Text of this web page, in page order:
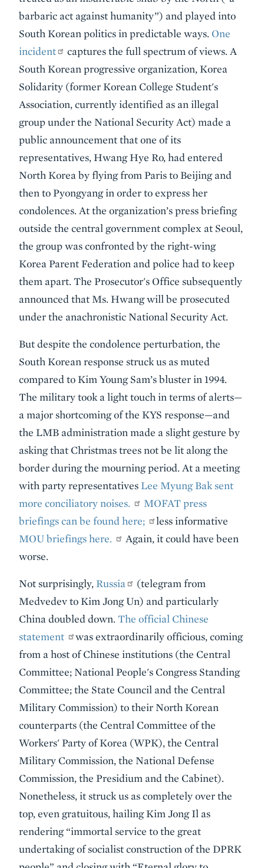
barbaric act against humanity”) and played into
South Korean politics in predictable ways. One
incident
captures the full spectrum of views. A
South Korean progressive organization, Korea
Solidarity (former Korean College Student's
Association, currently identified as an illegal
group under the National Security Act) made a
public announcement that one of its
representatives, Hwang Hye Ro, had entered
North Korea by flying from Paris to Beijing and
then to Pyongyang in order to express her
condolences. At the organization’s press briefing
outside the central government complex at Seoul,
the group was confronted by the right-wing
Korea Parent Federation and police had to keep
them apart. The Prosecutor's Office subsequently
announced that Ms. Hwang will be prosecuted
under the anachronistic National Security Act.
But despite the condolence perturbation, the
South Korean response struck us as muted
compared to Kim Young Sam’s bluster in 1994.
The military took a light touch in terms of alerts—
a major shortcoming of the KYS response—and
the LMB administration made a slight gesture by
asking that Christmas trees not be lit along the
border during the mourning period. At a meeting
with party representativesLee Myung Bak sent
more conciliatory noises.
MOFAT press
briefings can be found here;
less informative
MOU briefings here.
Again, it could have been
worse.
Not surprisingly, Russia
(telegram from
Medvedev to Kim Jong Un) and particularly
China doubled down. The official Chinese
statement
was extraordinarily officious, coming
from a host of Chinese institutions (the Central
Committee; National People's Congress Standing
Committee; the State Council and the Central
Military Commission) to their North Korean
counterparts (the Central Committee of the
Workers' Party of Korea (WPK), the Central
Military Commission, the National Defense
Commission, the Presidium and the Cabinet).
Nonetheless, it struck us as completely over the
top, even gratuitous, hailing Kim Jong Il as
rendering “immortal service to the great
undertaking of socialist construction of the DPRK